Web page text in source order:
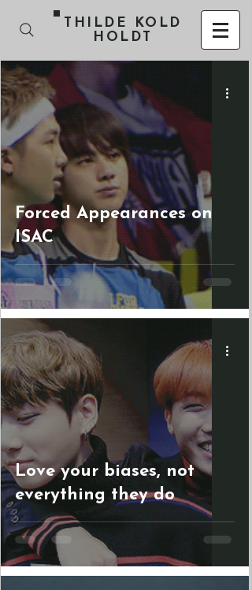
THILDE KOLD
HOLDT
Forced Appearances on
ISAC
Love your biases, not
everything they do